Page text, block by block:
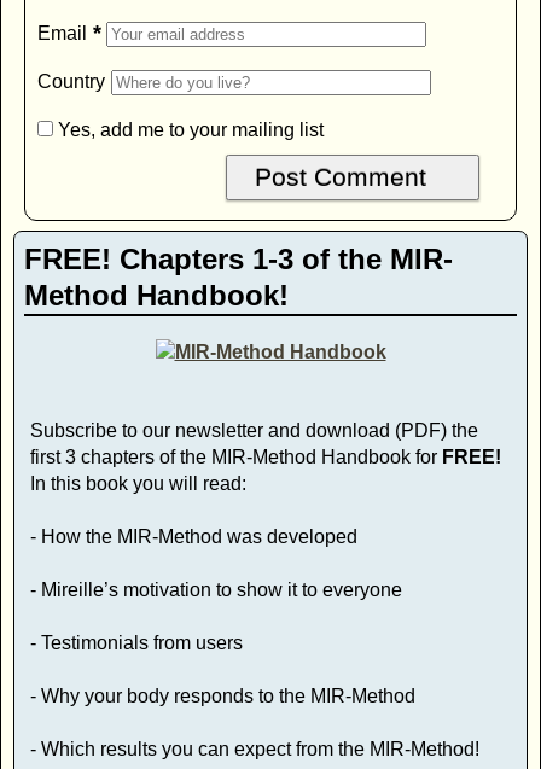
Email *
Country
Yes, add me to your mailing list
FREE! Chapters 1-3 of the MIR-
Method Handbook!
Subscribe to our newsletter and download (PDF) the
first 3 chapters of the MIR-Method Handbook for FREE!
In this book you will read:
- How the MIR-Method was developed
- Mireille’s motivation to show it to everyone
- Testimonials from users
- Why your body responds to the MIR-Method
- Which results you can expect from the MIR-Method!